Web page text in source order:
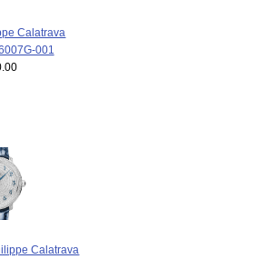
Calatrava
001
Calatrava